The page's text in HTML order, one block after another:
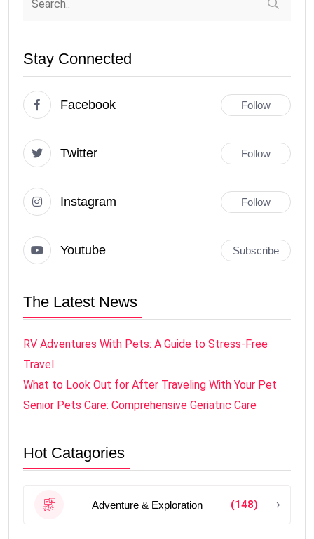
Stay Connected
Facebook Follow
Twitter Follow
Instagram Follow
Youtube Subscribe
The Latest News
RV Adventures With Pets: A Guide to Stress-Free
Travel
What to Look Out for After Traveling With Your Pet
Senior Pets Care: Comprehensive Geriatric Care
Hot Catagories
Adventure & Exploration (148)